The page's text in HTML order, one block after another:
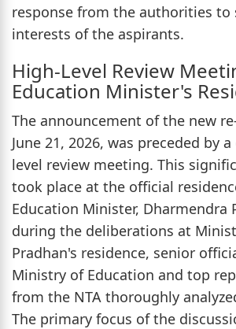
response from the authorities to
interests of the aspirants.
High-Level Review
Education Minister's
The announcement of the new
June 21, 2026, was preceded by
level review meeting. This
took place at the official
Education Minister, Dharmendra
during the deliberations at
Pradhan's residence, senior
Ministry of Education and top
from the NTA thoroughly
The primary focus of the